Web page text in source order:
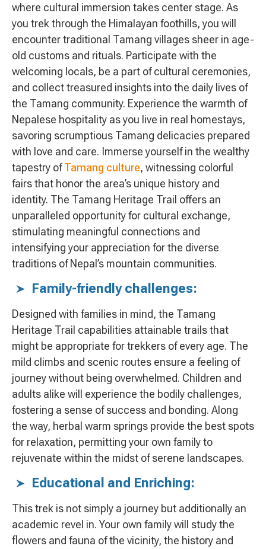
where cultural immersion takes center stage. As
you trek through the Himalayan foothills, you will
encounter traditional Tamang villages sheer in age-
old customs and rituals. Participate with the
welcoming locals, be a part of cultural ceremonies,
and collect treasured insights into the daily lives of
the Tamang community. Experience the warmth of
Nepalese hospitality as you live in real homestays,
savoring scrumptious Tamang delicacies prepared
with love and care. Immerse yourself in the wealthy
tapestry ofTamang culture, witnessing colorful
fairs that honor the area’s unique history and
identity. The Tamang Heritage Trail offers an
unparalleled opportunity for cultural exchange,
stimulating meaningful connections and
intensifying your appreciation for the diverse
traditions of Nepal’s mountain communities.
Family-friendly challenges:
Designed with families in mind, the Tamang
Heritage Trail capabilities attainable trails that
might be appropriate for trekkers of every age. The
mild climbs and scenic routes ensure a feeling of
journey without being overwhelmed. Children and
adults alike will experience the bodily challenges,
fostering a sense of success and bonding. Along
the way, herbal warm springs provide the best spots
for relaxation, permitting your own family to
rejuvenate within the midst of serene landscapes.
Educational and Enriching:
This trek is not simply a journey but additionally an
academic revel in. Your own family will study the
flowers and fauna of the vicinity, the history and